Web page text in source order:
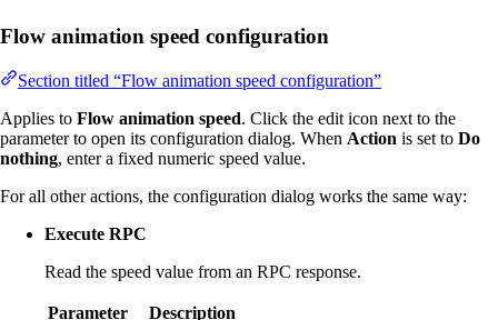
Flow animation speed configuration
Section titled “Flow animation speed configuration”
Applies to Flow animation speed. Click the edit icon next to the
parameter to open its configuration dialog. When Action is set to Do
nothing, enter a fixed numeric speed value.
For all other actions, the configuration dialog works the same way:
Execute RPC
Read the speed value from an RPC response.
Parameter Description